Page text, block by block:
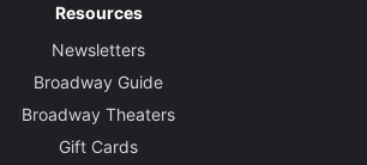
Resources
Newsletters
Broadway Guide
Broadway Theaters
Gift Cards